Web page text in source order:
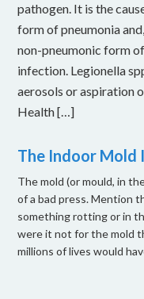
pathogen. It is the
form of pneumonia
non-pneumonic form
infection. Legionella
aerosols or aspiration
Health […]
The Indoor Mold
The mold (or mould, in
of a bad press. Mention
something rotting or in
were it not for the mold
millions of lives would